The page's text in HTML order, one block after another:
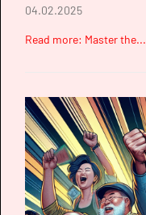
04.02.2025
Read more: Master the...